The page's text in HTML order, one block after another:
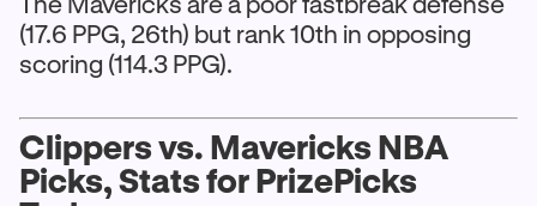
(17.6 PPG, 26th) but rank 10th in opposing
scoring (114.3 PPG).
Clippers vs. Mavericks NBA
Picks, Stats for PrizePicks